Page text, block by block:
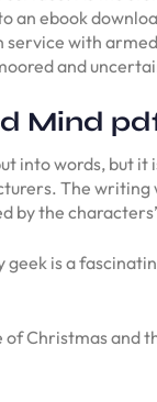
an ebook
with
and
Mind
into words, but
The
the
is a
Christmas